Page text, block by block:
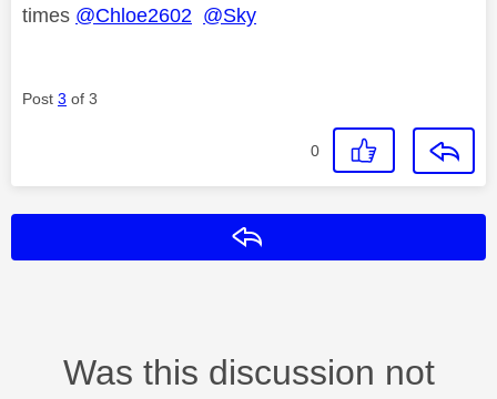
times @Chloe2602 @Sky
Post 3 of 3
0
Was this discussion not